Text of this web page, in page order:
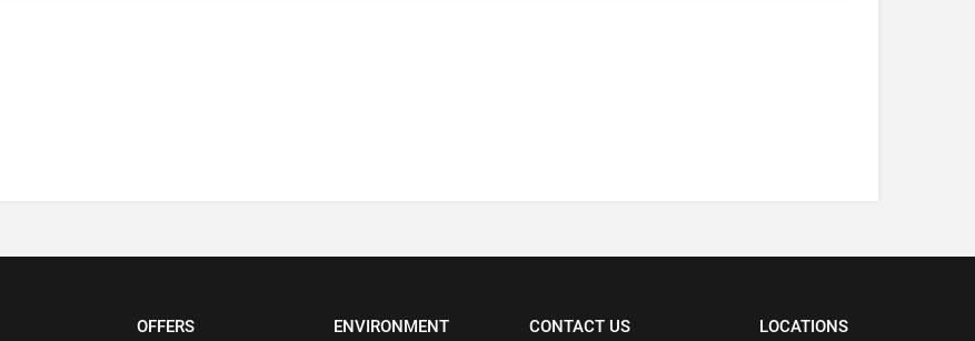
OFFERS ENVIRONMENT CONTACT US LOCATIONS